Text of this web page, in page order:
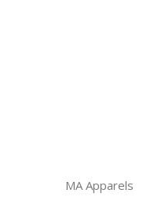
MA Apparels